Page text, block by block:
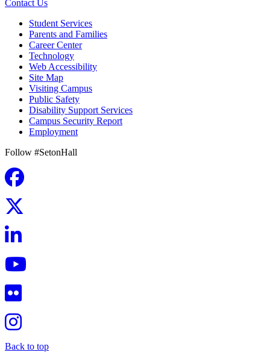
Contact Us
Student Services
Parents and Families
Career Center
Technology
Web Accessibility
Site Map
Visiting Campus
Public Safety
Disability Support Services
Campus Security Report
Employment
Follow #SetonHall
Back to top